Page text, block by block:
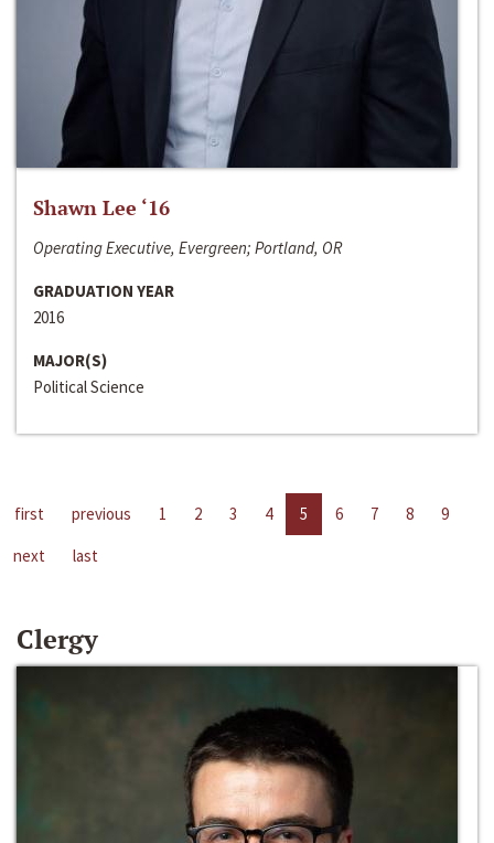
Shawn Lee ‘16
Operating Executive, Evergreen; Portland, OR
GRADUATION YEAR
2016
MAJOR(S)
Political Science
first previous 1 2 3 4 5 6 7 8
9
next
last
Clergy